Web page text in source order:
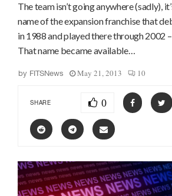
The team isn’t going anywhere (sadly),
name of the expansion franchise that
in 1988 and played there through 2002
That name became available…
by FITSNews May 21, 2013 10
SHARE 0